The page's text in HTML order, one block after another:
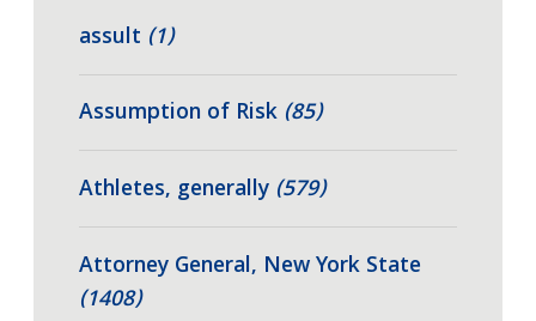
assult (1)
Assumption of Risk (85)
Athletes, generally (579)
Attorney General, New York State
(1408)